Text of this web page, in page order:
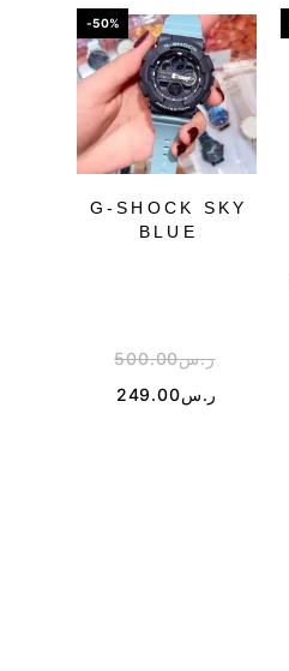
-50%
G-SHOCK SKY
BLUE
ر.س500.00
ر.س249.00